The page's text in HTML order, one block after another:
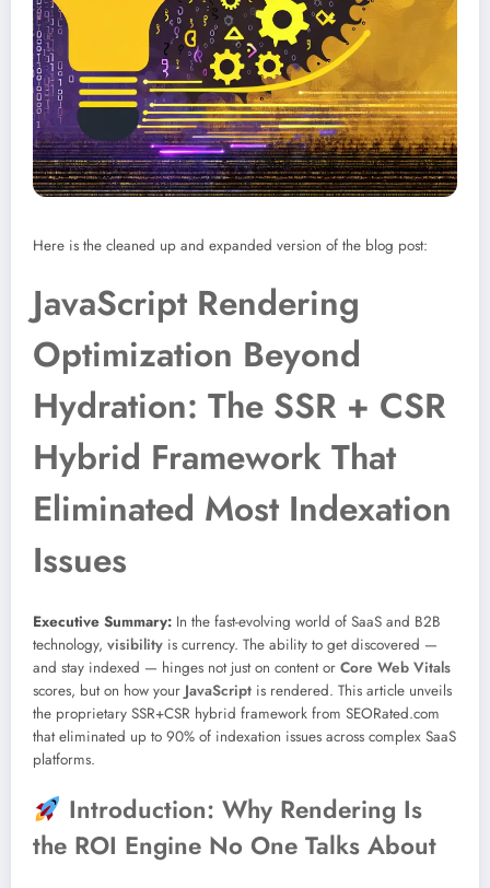
Here is the cleaned up and expanded version of the blog post:
JavaScript Rendering
Optimization Beyond
Hydration: The SSR + CSR
Hybrid Framework That
Eliminated Most Indexation
Issues
Executive Summary: In the fast-evolving world of SaaS and B2B
technology, visibility is currency. The ability to get discovered —
and stay indexed — hinges not just on content or Core Web Vitals
scores, but on how your JavaScript is rendered. This article unveils
the proprietary SSR+CSR hybrid framework from SEORated.com
that eliminated up to 90% of indexation issues across complex SaaS
platforms.
Introduction: Why Rendering Is
the ROI Engine No One Talks About